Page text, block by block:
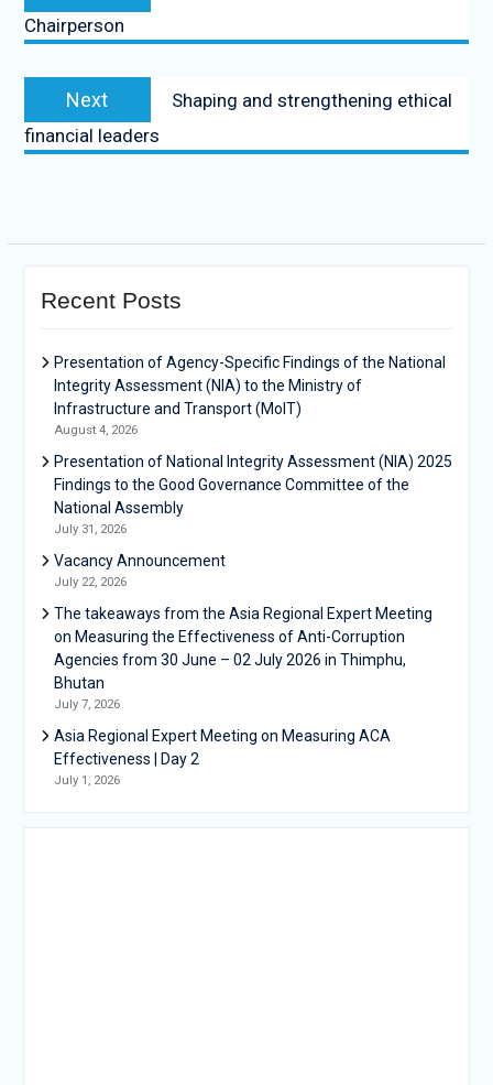
Chairperson
Next
Shaping and strengthening ethical
financial leaders
Recent Posts
Presentation of Agency-Specific Findings of the National
Integrity Assessment (NIA) to the Ministry of
Infrastructure and Transport (MoIT)
August 4, 2026
Presentation of National Integrity Assessment (NIA) 2025
Findings to the Good Governance Committee of the
National Assembly
July 31, 2026
Vacancy Announcement
July 22, 2026
The takeaways from the Asia Regional Expert Meeting
on Measuring the Effectiveness of Anti-Corruption
Agencies from 30 June – 02 July 2026 in Thimphu,
Bhutan
July 7, 2026
Asia Regional Expert Meeting on Measuring ACA
Effectiveness | Day 2
July 1, 2026